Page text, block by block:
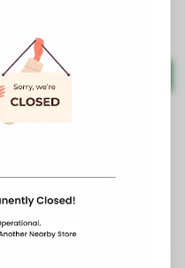
pizza-hut-ph-